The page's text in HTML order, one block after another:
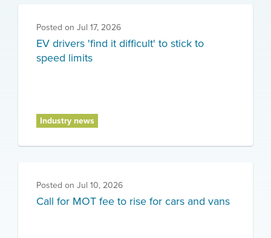
Posted on Jul 17, 2026
EV drivers 'find it difficult' to stick to
speed limits
Industry news
Posted on Jul 10, 2026
Call for MOT fee to rise for cars and vans